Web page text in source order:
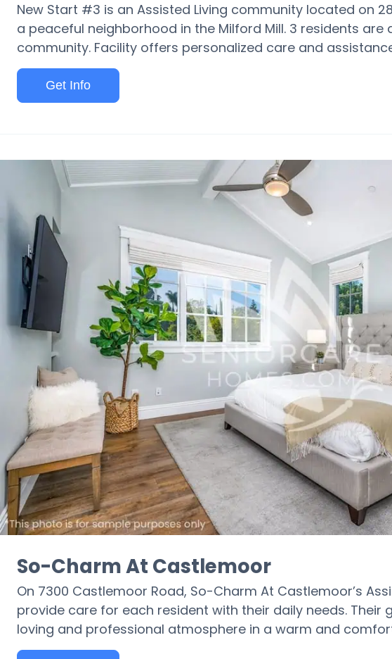
New Start #3 is an Assisted Living community located on
a peaceful neighborhood in the Milford Mill. 3 residents are
community. Facility offers personalized care and
Get Info
So-Charm At Castlemoor
On 7300 Castlemoor Road, So-Charm At Castlemoor’s
provide care for each resident with their daily needs. Their
loving and professional atmosphere in a warm and